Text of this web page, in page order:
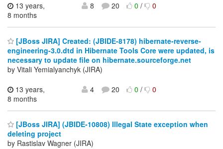
13 years,
8 months
8 20 0/ 0
[JBoss JIRA] Created: (JBIDE-8178) hibernate-reverse-
engineering-3.0.dtd in Hibernate Tools Core were updated, is
necessary to update file on hibernate.sourceforge.net
by Vitali Yemialyanchyk (JIRA)
13 years,
8 months
4 20 0/ 0
[JBoss JIRA] (JBIDE-10808) Illegal State exception when
deleting project
by Rastislav Wagner (JIRA)